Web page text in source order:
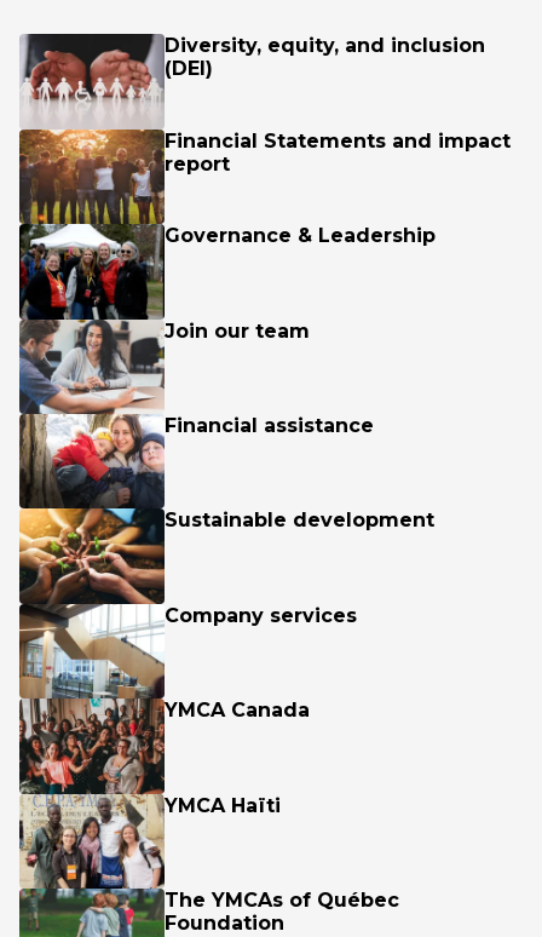
Diversity, equity, and inclusion
(DEI)
Financial Statements and impact
report
Governance & Leadership
Join our team
Financial assistance
Sustainable development
Company services
YMCA Canada
YMCA Haïti
The YMCAs of Québec
Foundation